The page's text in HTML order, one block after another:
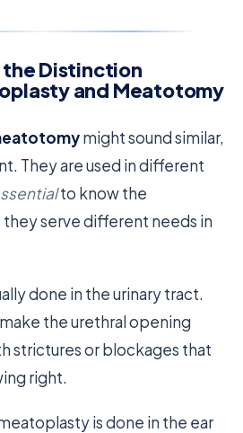
Distinction
and Meatotomy
might sound similar,
They are used in different
to know the
serve different needs in
done in the urinary tract.
the urethral opening
strictures or blockages that
right.
is done in the ear